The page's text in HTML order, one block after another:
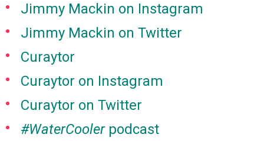
Jimmy Mackin on Instagram
Jimmy Mackin on Twitter
Curaytor
Curaytor on Instagram
Curaytor on Twitter
#WaterCoolerpodcast